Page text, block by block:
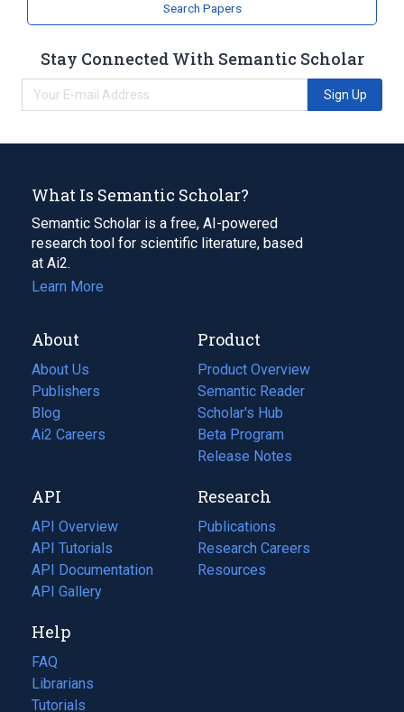
Search Papers
Stay Connected With Semantic Scholar
Sign Up
What Is Semantic Scholar?
Semantic Scholar is a free, AI-powered
research tool for scientific literature, based
at Ai2.
Learn More
About
About Us
Publishers
Blog
(opens
in
tab)
Ai2 Careers
(opens
new
tab)
Product
Product Overview
Semantic Reader
Scholar's Hub
Beta Program
Release Notes
API
API Overview
API Tutorials
API Documentation
(opens
in
new
tab)
API Gallery
Research
Publications
(opens
in
a
Research Careers
(opens
in
Resources
(opens
Help
FAQ
Librarians
Tutorials